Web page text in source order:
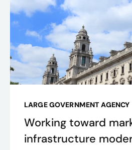
LARGE GOVERNMENT AGENCY
Working toward
infrastructure